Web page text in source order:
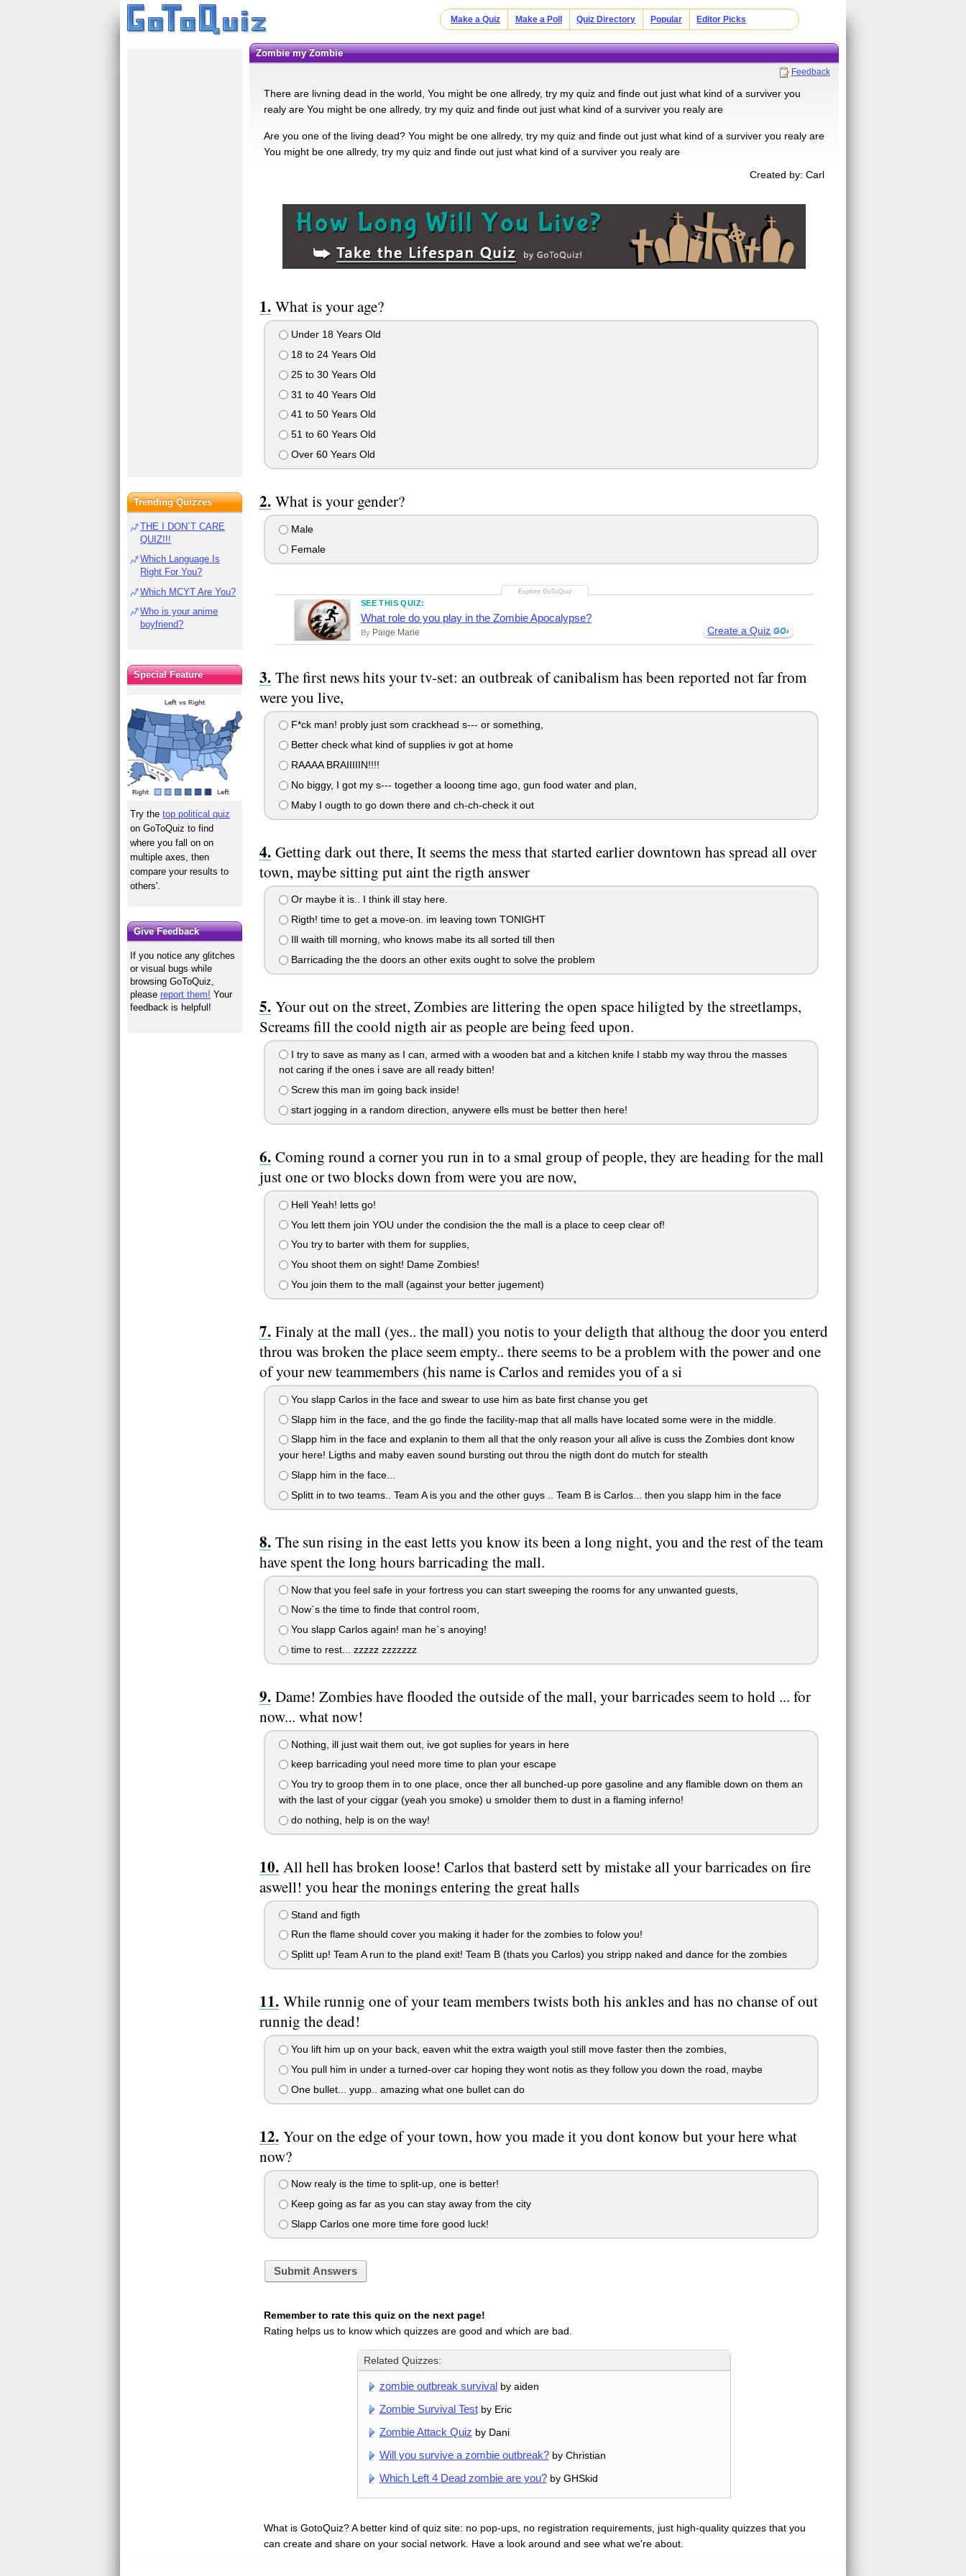
Make a Quiz Make a Poll Quiz Directory Popular Editor Picks
Zombie my Zombie
Feedback
There are livning dead in the world, You might be one allredy, try my quiz and finde out just what kind of a surviver you
realy are You might be one allredy, try my quiz and finde out just what kind of a surviver you realy are
Are you one of the living dead? You might be one allredy, try my quiz and finde out just what kind of a surviver you realy are
You might be one allredy, try my quiz and finde out just what kind of a surviver you realy are
Created by: Carl
What is your age?
Under 18 Years Old
18 to 24 Years Old
25 to 30 Years Old
31 to 40 Years Old
41 to 50 Years Old
51 to 60 Years Old
Over 60 Years Old
What is your gender?
Male
Female
SEE THIS QUIZ:
What role do you play in the Zombie Apocalypse?
By Paige Marie Create a Quiz
The first news hits your tv-set: an outbreak of canibalism has been reported not far from
were you live,
F*ck man! probly just som crackhead s--- or something,
Better check what kind of supplies iv got at home
RAAAA BRAIIIIIN!!!!
No biggy, I got my s--- together a looong time ago, gun food water and plan,
Maby I ougth to go down there and ch-ch-check it out
Getting dark out there, It seems the mess that started earlier downtown has spread all over
town, maybe sitting put aint the rigth answer
Or maybe it is.. I think ill stay here.
Rigth! time to get a move-on. im leaving town TONIGHT
Ill waith till morning, who knows mabe its all sorted till then
Barricading the the doors an other exits ought to solve the problem
Your out on the street, Zombies are littering the open space hiligted by the streetlamps,
Screams fill the coold nigth air as people are being feed upon.
I try to save as many as I can, armed with a wooden bat and a kitchen knife I stabb my way throu the masses
not caring if the ones i save are all ready bitten!
Screw this man im going back inside!
start jogging in a random direction, anywere ells must be better then here!
Coming round a corner you run in to a smal group of people, they are heading for the mall
just one or two blocks down from were you are now,
Hell Yeah! letts go!
You lett them join YOU under the condision the the mall is a place to ceep clear of!
You try to barter with them for supplies,
You shoot them on sight! Dame Zombies!
You join them to the mall (against your better jugement)
Finaly at the mall (yes.. the mall) you notis to your deligth that althoug the door you enterd
throu was broken the place seem empty.. there seems to be a problem with the power and one
of your new teammembers (his name is Carlos and remides you of a si
You slapp Carlos in the face and swear to use him as bate first chanse you get
Slapp him in the face, and the go finde the facility-map that all malls have located some were in the middle.
Slapp him in the face and explanin to them all that the only reason your all alive is cuss the Zombies dont know
your here! Ligths and maby eaven sound bursting out throu the nigth dont do mutch for stealth
Slapp him in the face...
Splitt in to two teams.. Team A is you and the other guys .. Team B is Carlos... then you slapp him in the face
The sun rising in the east letts you know its been a long night, you and the rest of the team
have spent the long hours barricading the mall.
Now that you feel safe in your fortress you can start sweeping the rooms for any unwanted guests,
Now`s the time to finde that control room,
You slapp Carlos again! man he`s anoying!
time to rest... zzzzz zzzzzzz
Dame! Zombies have flooded the outside of the mall, your barricades seem to hold ... for
now... what now!
Nothing, ill just wait them out, ive got suplies for years in here
keep barricading youl need more time to plan your escape
You try to groop them in to one place, once ther all bunched-up pore gasoline and any flamible down on them an
with the last of your ciggar (yeah you smoke) u smolder them to dust in a flaming inferno!
do nothing, help is on the way!
All hell has broken loose! Carlos that basterd sett by mistake all your barricades on fire
aswell! you hear the monings entering the great halls
Stand and figth
Run the flame should cover you making it hader for the zombies to folow you!
Splitt up! Team A run to the pland exit! Team B (thats you Carlos) you stripp naked and dance for the zombies
While runnig one of your team members twists both his ankles and has no chanse of out
runnig the dead!
You lift him up on your back, eaven whit the extra waigth youl still move faster then the zombies,
You pull him in under a turned-over car hoping they wont notis as they follow you down the road, maybe
One bullet... yupp.. amazing what one bullet can do
Your on the edge of your town, how you made it you dont konow but your here what
now?
Now realy is the time to split-up, one is better!
Keep going as far as you can stay away from the city
Slapp Carlos one more time fore good luck!
Submit Answers
Remember to rate this quiz on the next page!
Rating helps us to know which quizzes are good and which are bad.
Related Quizzes:
zombie outbreak survival by aiden
Zombie Survival Testby Eric
Zombie Attack Quiz by Dani
Will you survive a zombie outbreak?by Christian
Which Left 4 Dead zombie are you?by GHSkid
What is GotoQuiz? A better kind of quiz site: no pop-ups, no registration requirements, just high-quality quizzes that you
can create and share on your social network. Have a look around and see what we're about.
Trending Quizzes
THE I DON`T CARE
QUIZ!!!
Which Language Is
Right For You?
Which MCYT Are You?
Who is your anime
boyfriend?
Special Feature
Try thetop political quiz
on GoToQuiz to find
where you fall on on
multiple axes, then
compare your results to
others'.
Give Feedback
If you notice any glitches
or visual bugs while
browsing GoToQuiz,
pleasereport them! Your
feedback is helpful!